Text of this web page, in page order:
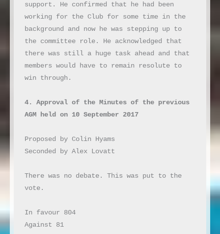
support. He confirmed that he had been
working for the Club for some time in the
background and now he was stepping up to
the committee role. He acknowledged that
there was still a huge task ahead and that
members would have to remain resolute to
win through.
4. Approval of the Minutes of the previous
AGM held on 10 September 2017
Proposed by Colin Hyams
Seconded by Alex Lovatt
There was no debate. This was put to the
vote.
In favour 804
Against 81